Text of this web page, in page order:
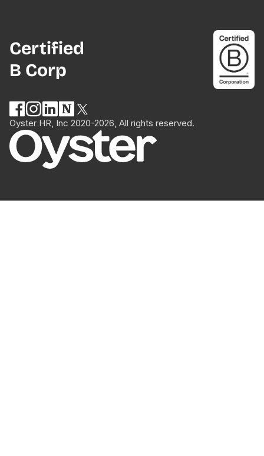
Certified
B Corp
Oyster HR, Inc 2020-2026, All rights reserved.